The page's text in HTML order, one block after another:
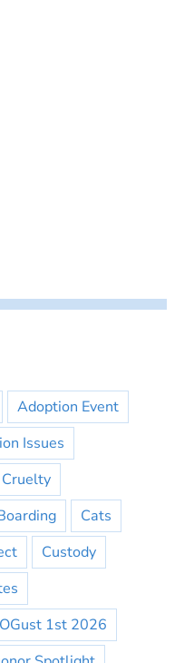
Adoption Event
Issues
Cats
Custody
1st 2026